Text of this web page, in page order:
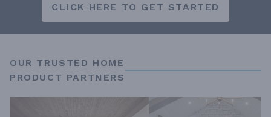
CLICK HERE TO GET STARTED
OUR TRUSTED HOME
PRODUCT PARTNERS